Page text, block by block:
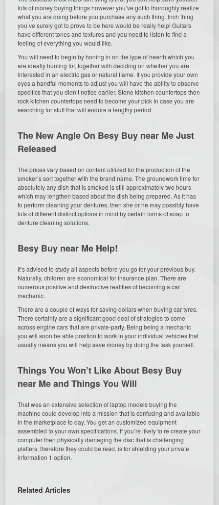
lots of money buying things however you’ve got to thoroughly realize
what you are doing before you purchase any such thing. Inch thing
you’ve surely got to prove to be here would be really help! Guitars
have different tones and textures and you need to listen to find a
feeling of everything you would like.
You will need to begin by honing in on the type of hearth which you
are ideally hunting for, together with deciding on whether you are
interested in an electric gas or natural flame. If you provide your own
eyes a handful moments to adjust you will have the ability to observe
specifics that you didn’t notice earlier. Stone kitchen countertops then
rock kitchen countertops need to become your pick In case you are
searching for stuff that will endure a lengthy period.
The New Angle On Besy Buy near Me Just
Released
The prices vary based on content utilized for the production of the
smoker’s sort together with the brand name. The groundwork time for
absolutely any dish that is smoked is still approximately two hours
which may lengthen based about the dish being prepared. As it has
to perform cleaning your dentures, then she or he may possibly have
lots of different distinct options in mind by certain forms of soap to
denture cleaning solutions.
Besy Buy near Me Help!
It’s advised to study all aspects before you go for your previous buy.
Naturally, children are economical for insurance plan. There are
numerous positive and destructive realities of becoming a car
mechanic.
There are a couple of ways for saving dollars when buying car tyres.
There certainly are a significant good deal of strategies to come
across engine cars that are private-party. Being being a mechanic
you will soon be able position to work in your individual vehicles that
usually means you will help save money by doing the task yourself.
Things You Won’t Like About Besy Buy
near Me and Things You Will
That was an extensive selection of laptop models buying the
machine could develop into a mission that is confusing and available
in the marketplace to day. You get an customized equipment
assembled to your own specifications. If you’re likely to re create your
computer then physically damaging the disc that is challenging
platters, therefore they could be read, is for shielding your private
information 1 option.
Related Articles